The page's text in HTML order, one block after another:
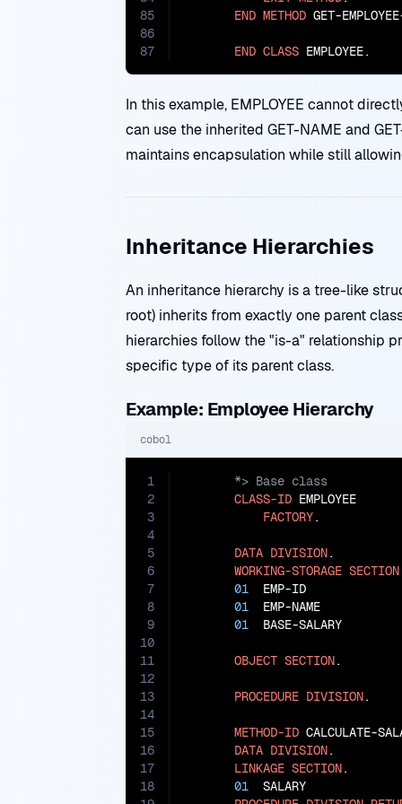
85
86
87
END METHOD GET-
END CLASS EMPLOYEE.
In this example, EMPLOYEE cannot
can use the inherited GET-NAME and
maintains encapsulation while still
Inheritance Hierarchies
An inheritance hierarchy is a tree-like
root) inherits from exactly one parent
hierarchies follow the "is-a" relationship
specific type of its parent class.
Example: Employee Hierarchy
cobol
1
2
3
4
5
6
7
8
9
10
11
12
13
14
15
16
17
18
CLASS-ID EMPLOYEE
FACTORY.
DATA DIVISION.
WORKING-STORAGE SECTION
01
EMP-
01
EMP-
01
BASE-
OBJECT SECTION.
PROCEDURE DIVISION.
METHOD-ID CALCULATE-
DATA DIVISION.
LINKAGE SECTION.
01